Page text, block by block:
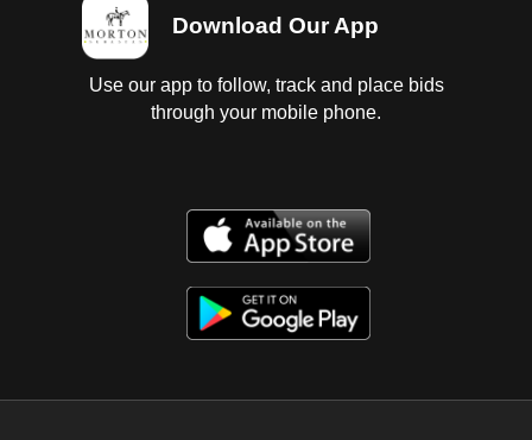
Download Our App
Use our app to follow, track and place bids
through your mobile phone.